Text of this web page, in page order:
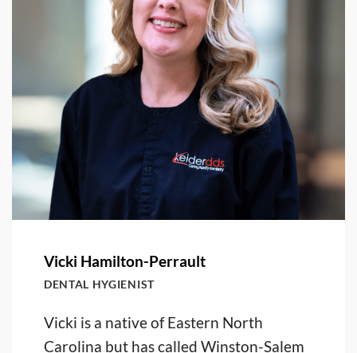
Vicki Hamilton-Perrault
DENTAL HYGIENIST
Vicki is a native of Eastern North
Carolina but has called Winston-Salem